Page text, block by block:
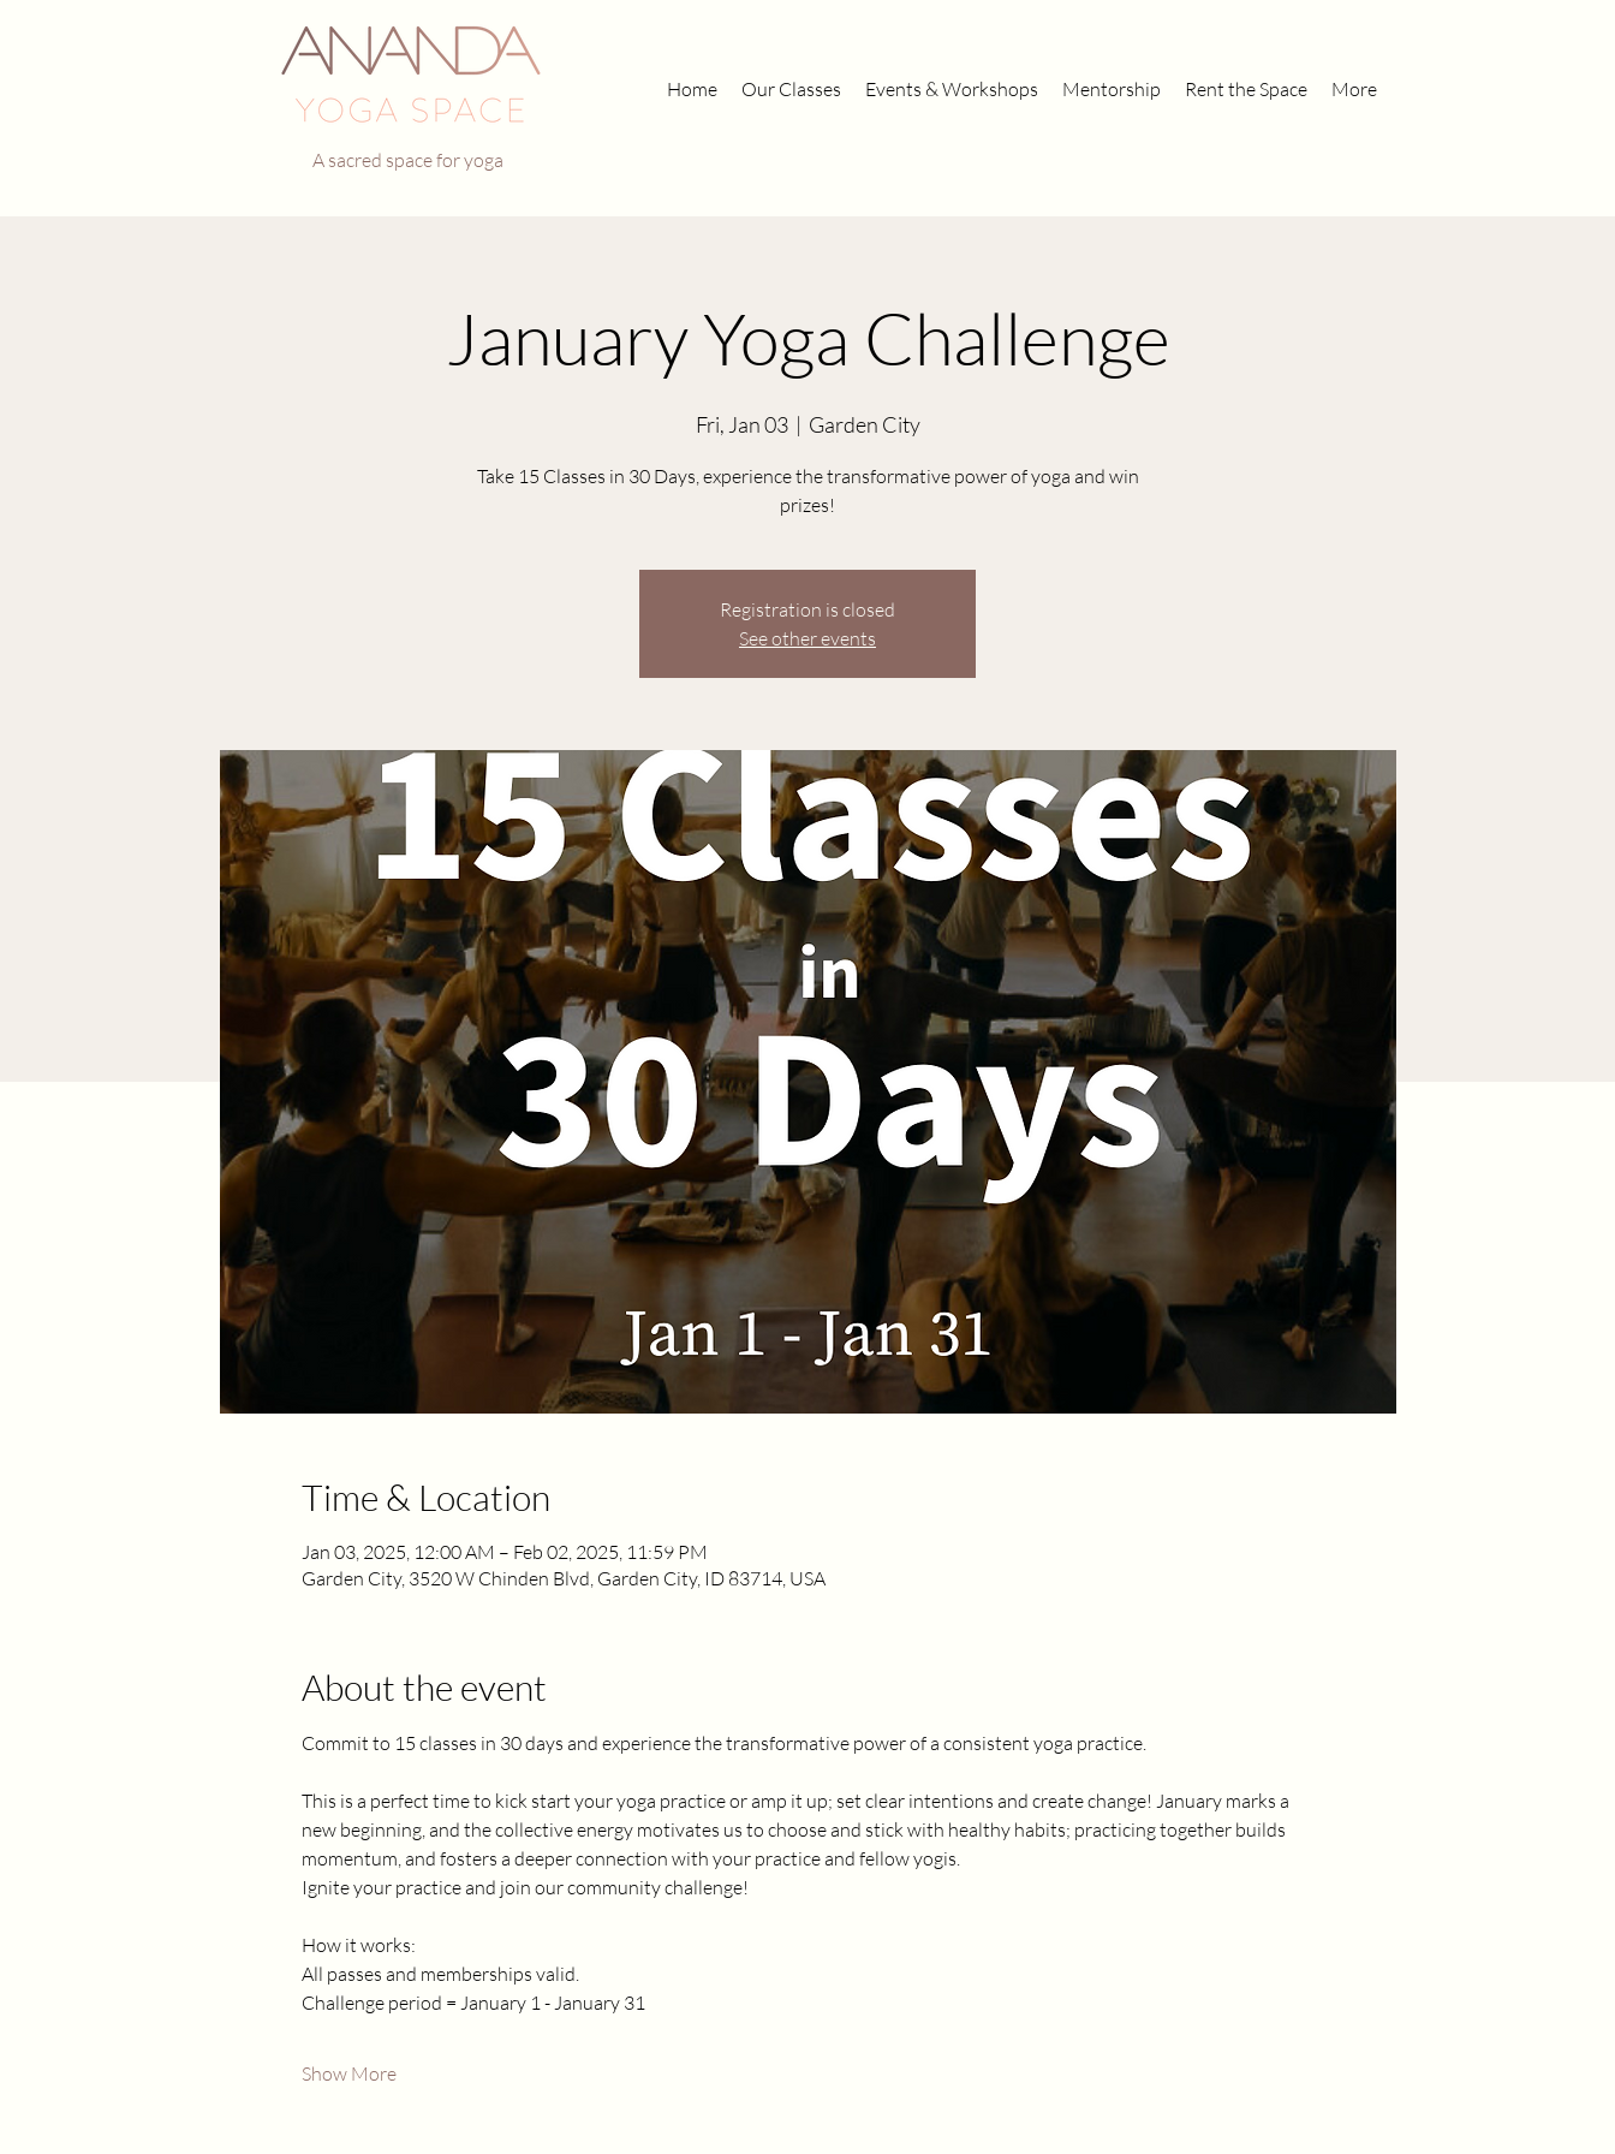
Home Our Classes Events & Workshops Mentorship Rent the Space More
A sacred space for yoga
January Yoga Challenge
Fri, Jan 03
  |
Garden City
Take 15 Classes in 30 Days, experience the transformative power of yoga and win
prizes!
Registration is closed
See other events
Time & Location
Jan 03, 2025, 12:00 AM – Feb 02, 2025, 11:59 PM
Garden City, 3520 W Chinden Blvd, Garden City, ID 83714, USA
About the event
Commit to 15 classes in 30 days and experience the transformative power of a consistent yoga practice.
This is a perfect time to kick start your yoga practice or amp it up; set clear intentions and create change! January marks a
new beginning, and the collective energy motivates us to choose and stick with healthy habits; practicing together builds
momentum, and fosters a deeper connection with your practice and fellow yogis.
Ignite your practice and join our community challenge!
How it works:
All passes and memberships valid.
Challenge period = January 1 - January 31
Show More